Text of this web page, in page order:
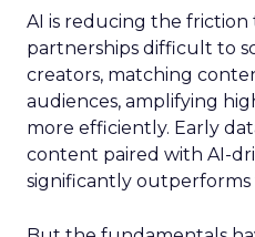
AI is reducing the
partnerships difficult to
creators, matching
audiences, amplifying
more efficiently. Early
content paired with AI-
significantly outperforms